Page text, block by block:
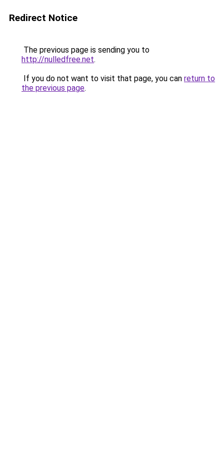
Redirect Notice
The previous page is sending you to
http://nulledfree.net.
If you do not want to visit that page, you can return to
the previous page.